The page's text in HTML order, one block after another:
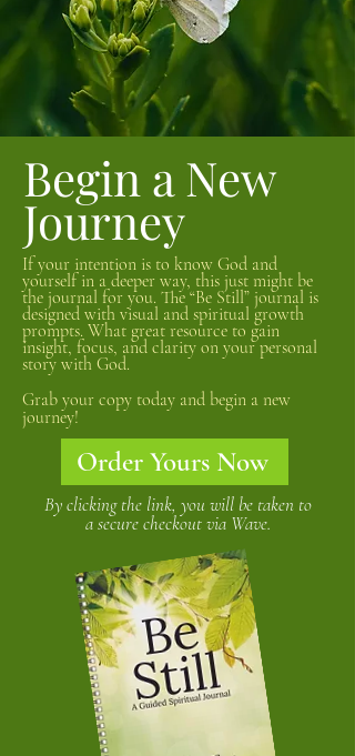
Begin a New
Journey
If your intention is to know God and
yourself in a deeper way, this just might be
the journal for you. The “Be Still” journal is
designed with visual and spiritual growth
prompts. What great resource to gain
insight, focus, and clarity on your personal
story with God.
Grab your copy today and begin a new
journey!
Order Yours Now
By clicking the link, you will be taken to
a secure checkout via Wave.